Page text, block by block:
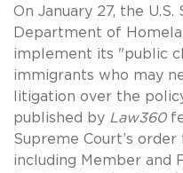
On January 27, the
Department of
implement its "public
immigrants who may
litigation over the
published by Law360
Supreme Court’s
including Member and